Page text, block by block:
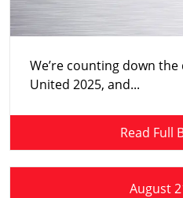
We’re counting down the
United 2025, and...
Read Full
August